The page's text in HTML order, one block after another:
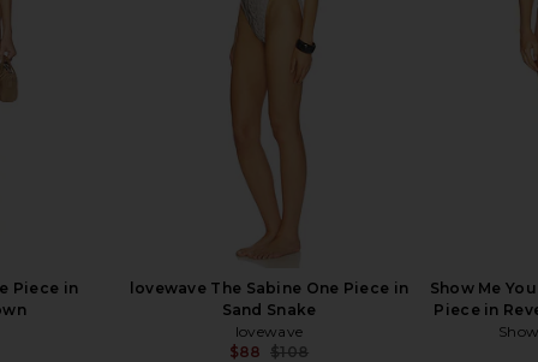
$111
$118
Piece in
lovewave The Sabine One Piece in
Sand Snake
lovewave
$88 $108
Show Me
Piece in